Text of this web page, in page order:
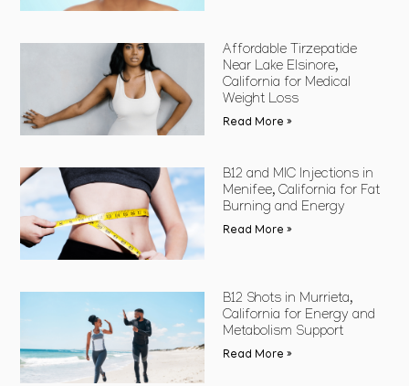
Affordable Tirzepatide
Near Lake Elsinore,
California for Medical
Weight Loss
Read More »
B12 and MIC Injections in
Menifee, California for Fat
Burning and Energy
Read More »
B12 Shots in Murrieta,
California for Energy and
Metabolism Support
Read More »